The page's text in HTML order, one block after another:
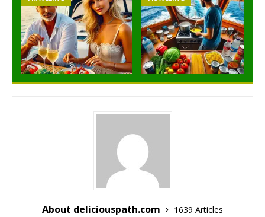
About deliciouspath.com
1639 Articles